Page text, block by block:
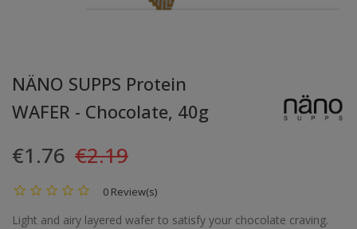
NÄNO SUPPS Protein
WAFER - Chocolate, 40g
€1.76 €2.19
0 Review(s)
Light and airy layered wafer to satisfy your chocolate craving.